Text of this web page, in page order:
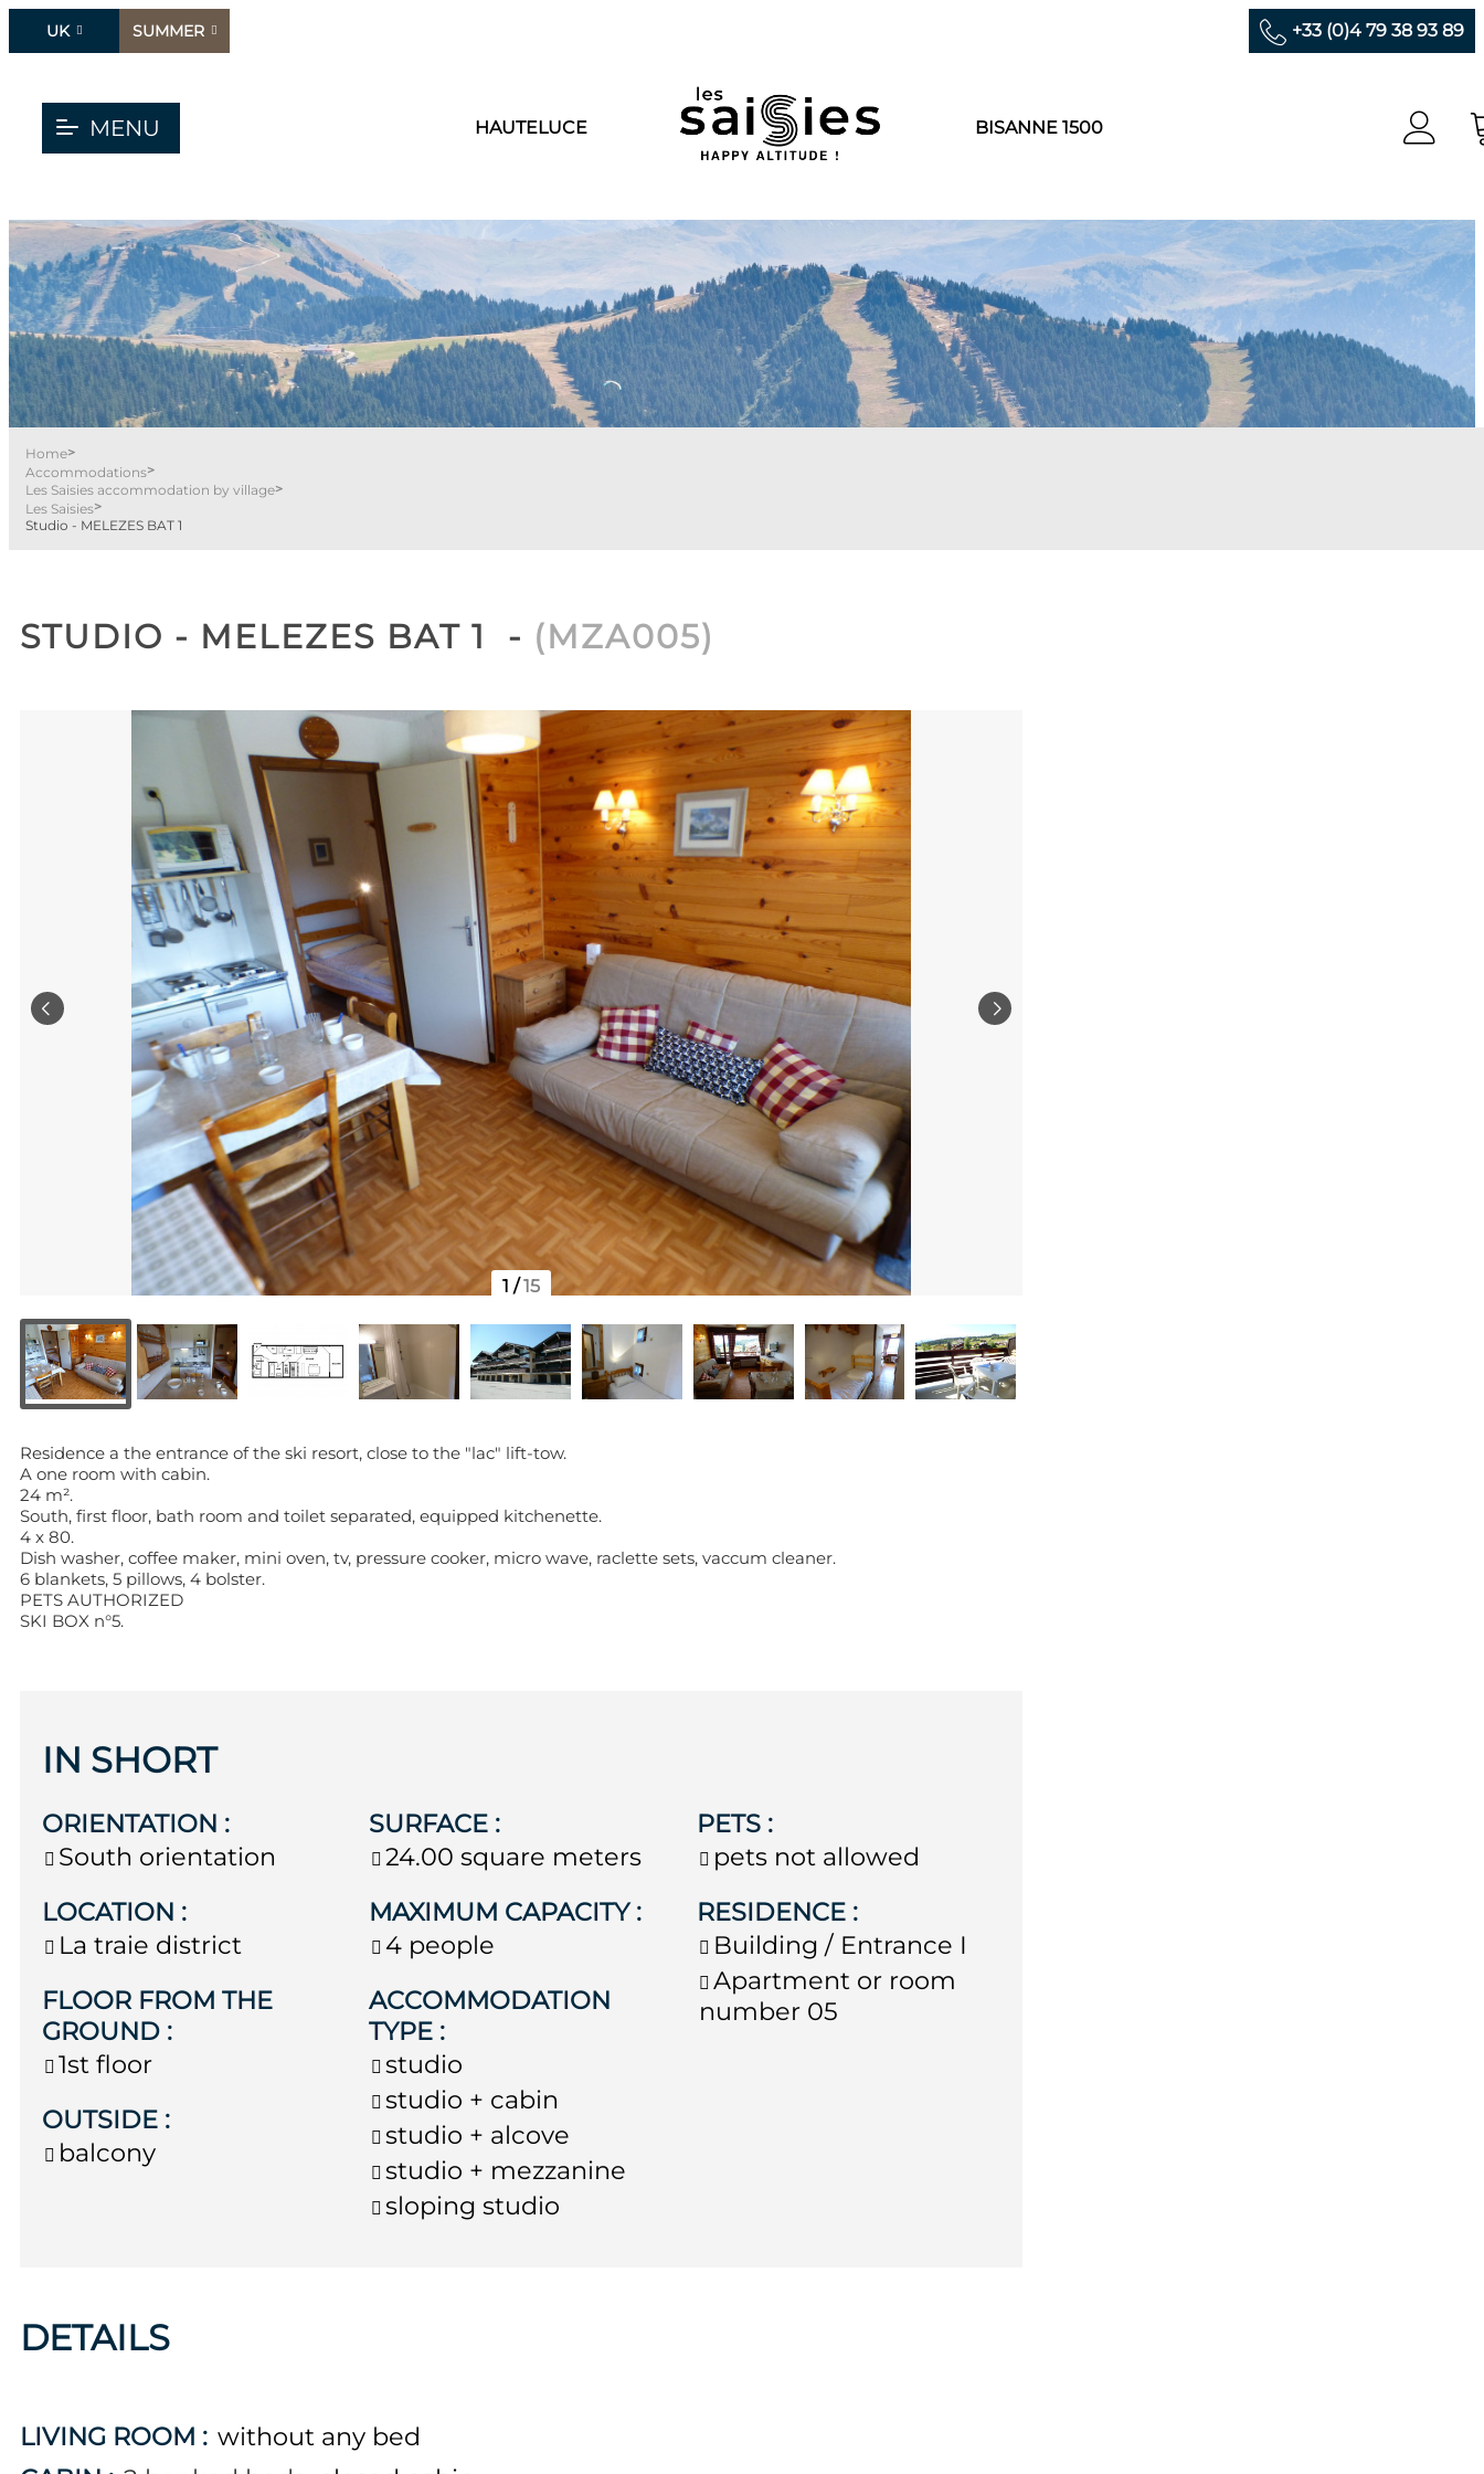
UK SUMMER +33 (0)4 79 38 93 89
MENU HAUTELUCE BISANNE 1500
Home>
Accommodations>
Les Saisies accommodation by village>
Les Saisies>
Studio - MELEZES BAT 1
STUDIO - MELEZES BAT 1 (MZA005)
1 /15
Residence a the entrance of the ski resort, close to the "lac" lift-tow.
A one room with cabin.
24 m².
South, first floor, bath room and toilet separated, equipped kitchenette.
4 x 80.
Dish washer, coffee maker, mini oven, tv, pressure cooker, micro wave, raclette sets, vaccum cleaner.
6 blankets, 5 pillows, 4 bolster.
PETS AUTHORIZED
SKI BOX n°5.
IN SHORT
ORIENTATION :
South orientation
LOCATION :
La traie district
FLOOR FROM THE
GROUND :
1st floor
OUTSIDE :
balcony
SURFACE :
24.00 square meters
MAXIMUM CAPACITY:
4 people
ACCOMMODATION
TYPE :
studio
studio + cabin
studio + alcove
studio + mezzanine
sloping studio
PETS :
pets not allowed
RESIDENCE :
Building / Entrance I
Apartment or room
number 05
DETAILS
LIVING ROOM : without any bed